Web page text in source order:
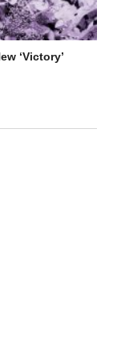
‘Victory’